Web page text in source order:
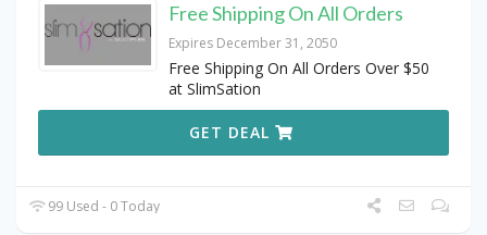
Free Shipping On All Orders
Expires December 31, 2050
Free Shipping On All Orders Over $50
at SlimSation
GET DEAL
99 Used - 0 Today